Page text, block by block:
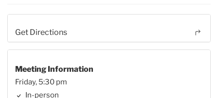
Get Directions
Meeting Information
Friday, 5:30 pm
In-person